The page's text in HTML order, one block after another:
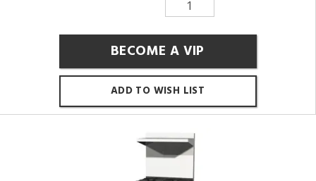
BECOME A VIP
ADD TO WISH LIST